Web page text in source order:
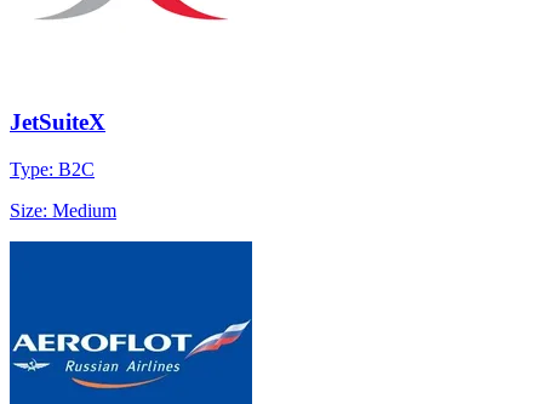
JetSuiteX
Type: B2C
Size: Medium